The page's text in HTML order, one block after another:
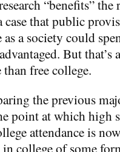
“benefits”
case that public
a society could
But
free college.
the previous
point at which high
attendance is
college of some